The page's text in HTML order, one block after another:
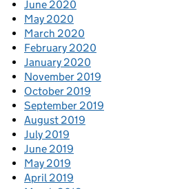
June 2020
May 2020
March 2020
February 2020
January 2020
November 2019
October 2019
September 2019
August 2019
July 2019
June 2019
May 2019
April 2019